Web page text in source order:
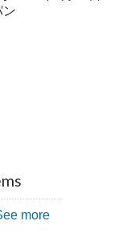
ン
more